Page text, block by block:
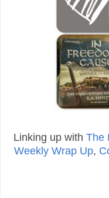
Linking up with The
Weekly Wrap Up,